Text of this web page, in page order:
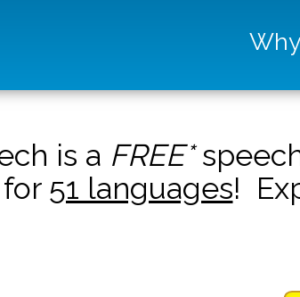
is a FREE*
51 languages!